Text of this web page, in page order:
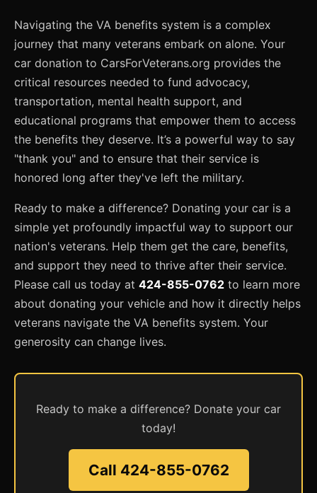
Navigating the VA benefits system is a complex
journey that many veterans embark on alone. Your
car donation to CarsForVeterans.org provides the
critical resources needed to fund advocacy,
transportation, mental health support, and
educational programs that empower them to access
the benefits they deserve. It’s a powerful way to say
"thank you" and to ensure that their service is
honored long after they've left the military.
Ready to make a difference? Donating your car is a
simple yet profoundly impactful way to support our
nation's veterans. Help them get the care, benefits,
and support they need to thrive after their service.
Please call us today at 424-855-0762 to learn more
about donating your vehicle and how it directly helps
veterans navigate the VA benefits system. Your
generosity can change lives.
Ready to make a difference? Donate your car
today!
Call 424-855-0762